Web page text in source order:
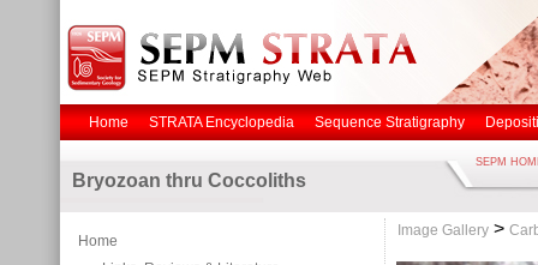
Home STRATA Encyclopedia Sequence Stratigraphy
Bryozoan thru Coccoliths
SEPM
Home
Image Gallery >